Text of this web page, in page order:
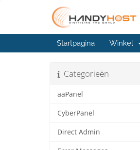
Startpagina Winkel
Categorieën
aaPanel
CyberPanel
Direct Admin